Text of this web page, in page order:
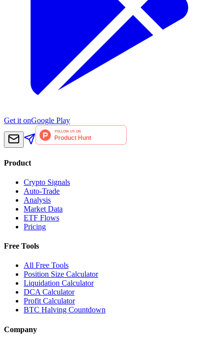
Get it onGoogle Play
Product
Crypto Signals
Auto-Trade
Analysis
Market Data
ETF Flows
Pricing
Free Tools
All Free Tools
Position Size Calculator
Liquidation Calculator
DCA Calculator
Profit Calculator
BTC Halving Countdown
Company